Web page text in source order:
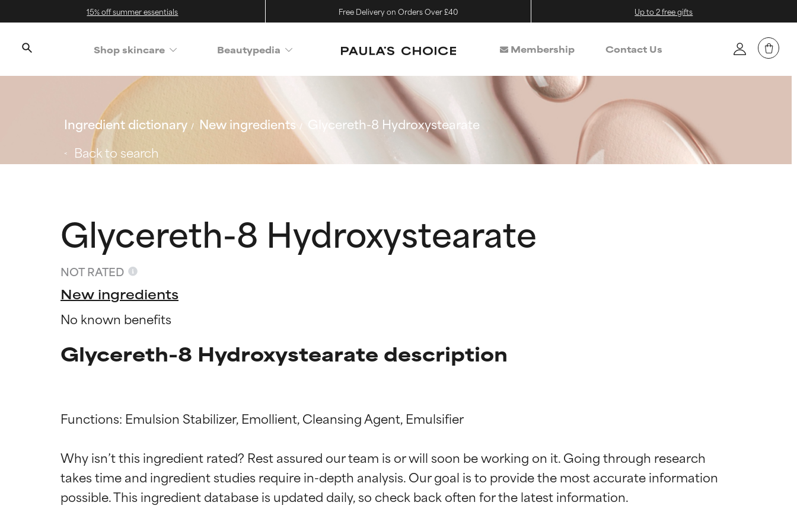
15% off summer essentials Free Delivery on Orders Over £40 Up to 2 free gifts
Shop skincare Beautypedia Membership Contact Us
Ingredient dictionary New ingredients
Glycereth-8 Hydroxystearate
Back to search
Glycereth-8 Hydroxystearate
NOT RATED
New ingredients
No known benefits
Glycereth-8 Hydroxystearate description
Functions: Emulsion Stabilizer, Emollient, Cleansing Agent, Emulsifier
Why isn’t this ingredient rated? Rest assured our team is or will soon be working on it. Going through research
takes time and ingredient studies require in-depth analysis. Our goal is to provide the most accurate information
BEST
Proven and supported by independent studies. Outstanding active ingredient for most skin
BEST
Proven and supported by independent studies. Outstanding active ingredient for most skin